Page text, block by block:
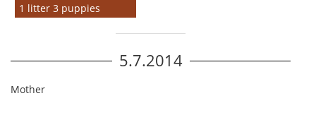
1 litter 3 puppies
5.7.2014
Mother